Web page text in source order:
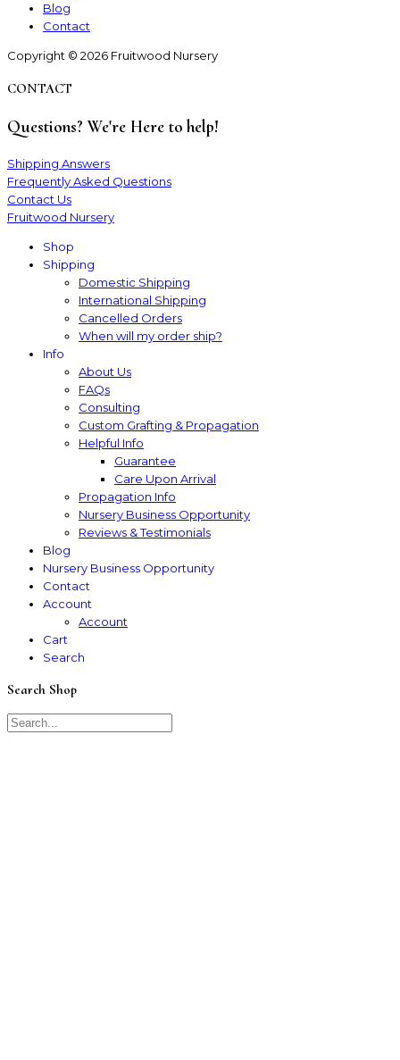
Blog
Contact
Copyright © 2026 Fruitwood Nursery
CONTACT
Questions? We're Here to help!
Shipping Answers
Frequently Asked Questions
Contact Us
Fruitwood Nursery
Shop
Shipping
Domestic Shipping
International Shipping
Cancelled Orders
When will my order ship?
Info
About Us
FAQs
Consulting
Custom Grafting & Propagation
Helpful Info
Guarantee
Care Upon Arrival
Propagation Info
Nursery Business Opportunity
Reviews & Testimonials
Blog
Nursery Business Opportunity
Contact
Account
Account
Cart
Search
Search Shop